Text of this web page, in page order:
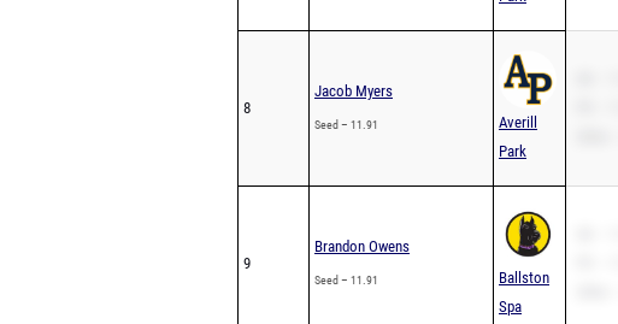
8
Jacob Myers
Seed – 11.91
Averill
Park
9
Brandon Owens
Seed – 11.91
Ballston
Spa